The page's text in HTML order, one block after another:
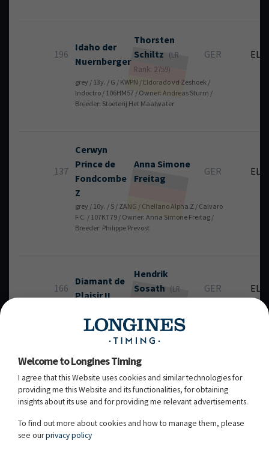
196
Idaho der
Nuernberger
Thorsten
Schiltz
(LR
Rank: 2759)
GER EL
grey / 13y. / G / KWPN / Eldorado vd Zeshoek /
Indoctro / 106HM57 / Owner: Andreas Sturm /
Breeder: Stoeterij Het Maalwater
137
Cerwyn
Prince de
Fondcombe
Z
Anna Simone
Freitag
GER EL
grey / 10y. / S / ZANG / Chellano Alpha Z / Calvaro
F.C. / 107KT79 / Owner: Anna Simone Freitag /
Breeder: Philippe Prevost
166
Diamant de
Plaisir II
Hendrik
Sosath
(LR
GER EL
bay / 9y. / S / HANN / Diamant de Semilly / For
Pleasure / 107YS84 / Owner: Gerd Sosath / Breeder:
148
Dominator
MM
AlainJufer
(LR Rank: 307)
SUI
107TL20 / Owner: Marlis Mühlebach / Breeder: R.
Houben
Welcome to Longines Timing
I agree that this Website uses cookies and similar technologies for
providing me this Website and its functionalities, for obtaining
insights about its use and for providing me relevant advertisements.
To find out more about cookies and how to manage them, please
see ourprivacy policy